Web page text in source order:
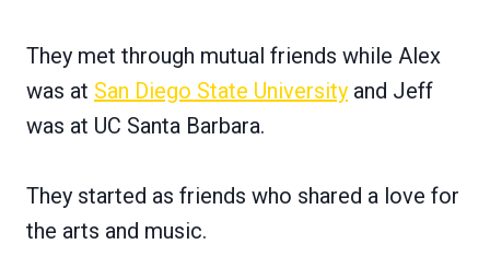
They met through mutual friends while Alex
was at San Diego State University and Jeff
was at UC Santa Barbara.
They started as friends who shared a love for
the arts and music.